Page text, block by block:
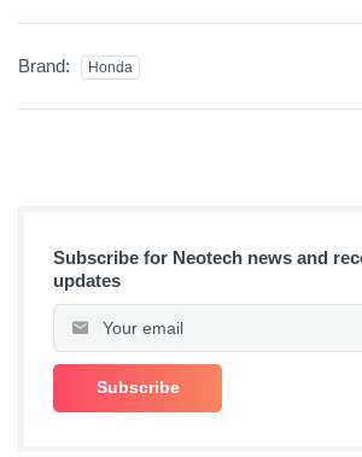
Brand: Honda
Subscribe for Neotech news and
updates